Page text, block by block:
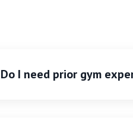
Do I need prior gym